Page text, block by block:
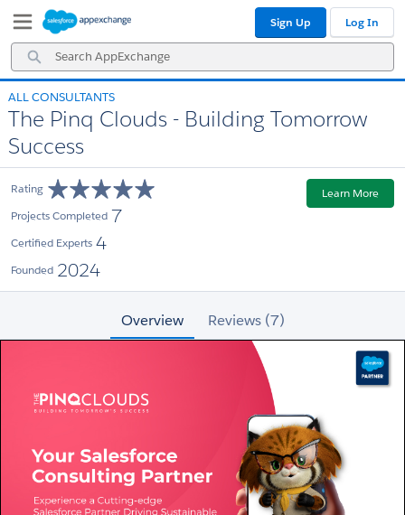
Navigation
Main
Content
Search
AppExchange
Sign Up Log In
ALL CONSULTANTS
The Pinq Clouds - Building Tomorrow
Success
Rating
Projects Completed 7
Certified Experts 4
Founded 2024
Learn More
Overview Reviews (7)